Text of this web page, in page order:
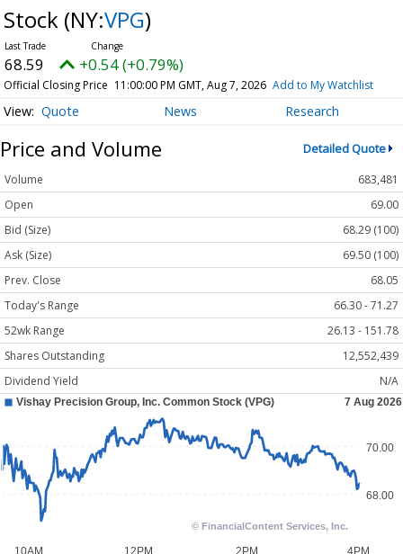
Stock (NY:VPG)
68.59 +0.54 (+0.79%)
Official Closing Price 11:00:00 PM GMT, Aug 7, 2026 Add to My Watchlist
Quote News Research
Price and Volume Detailed Quote
Volume
683,481
Open
69.00
Bid (Size)
68.29 (100)
Ask (Size)
69.50 (100)
Prev. Close
68.05
Today's Range
66.30 - 71.27
52wk Range
26.13 - 151.78
Shares Outstanding
12,552,439
Dividend Yield
N/A